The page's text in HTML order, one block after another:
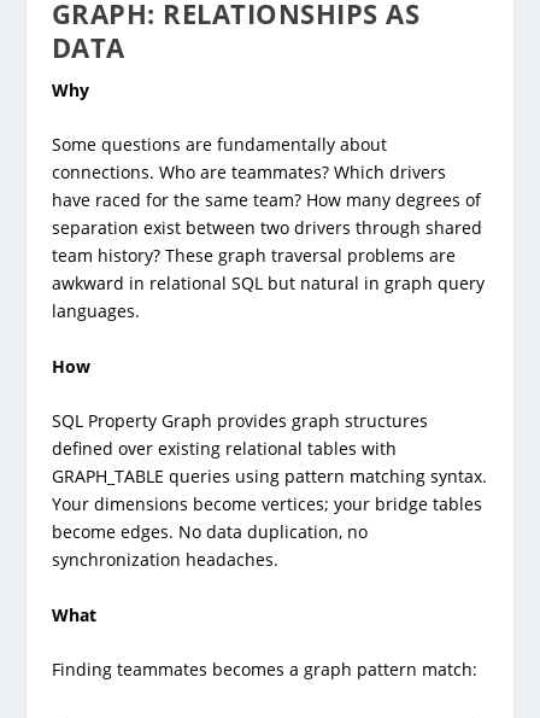
GRAPH: RELATIONSHIPS AS
DATA
Why
Some questions are fundamentally about
connections. Who are teammates? Which drivers
have raced for the same team? How many degrees of
separation exist between two drivers through shared
team history? These graph traversal problems are
awkward in relational SQL but natural in graph query
languages.
How
SQL Property Graph provides graph structures
defined over existing relational tables with
GRAPH_TABLE queries using pattern matching syntax.
Your dimensions become vertices; your bridge tables
become edges. No data duplication, no
synchronization headaches.
What
Finding teammates becomes a graph pattern match: